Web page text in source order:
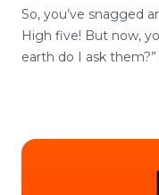
So, you’ve snagged
High five! But now,
earth do I ask
that are anything but
sections and read